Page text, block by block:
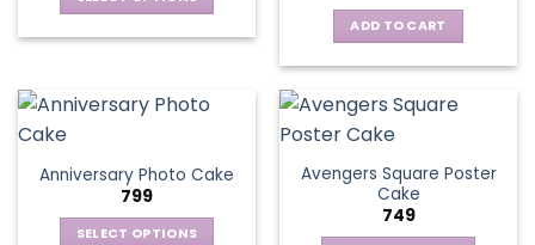
the
may
be
chosen
on
the
page
multiple
options
may
be
ADD TO CART
Anniversary Photo Cake
799
SELECT OPTIONS
Avengers Square Poster
Cake
749